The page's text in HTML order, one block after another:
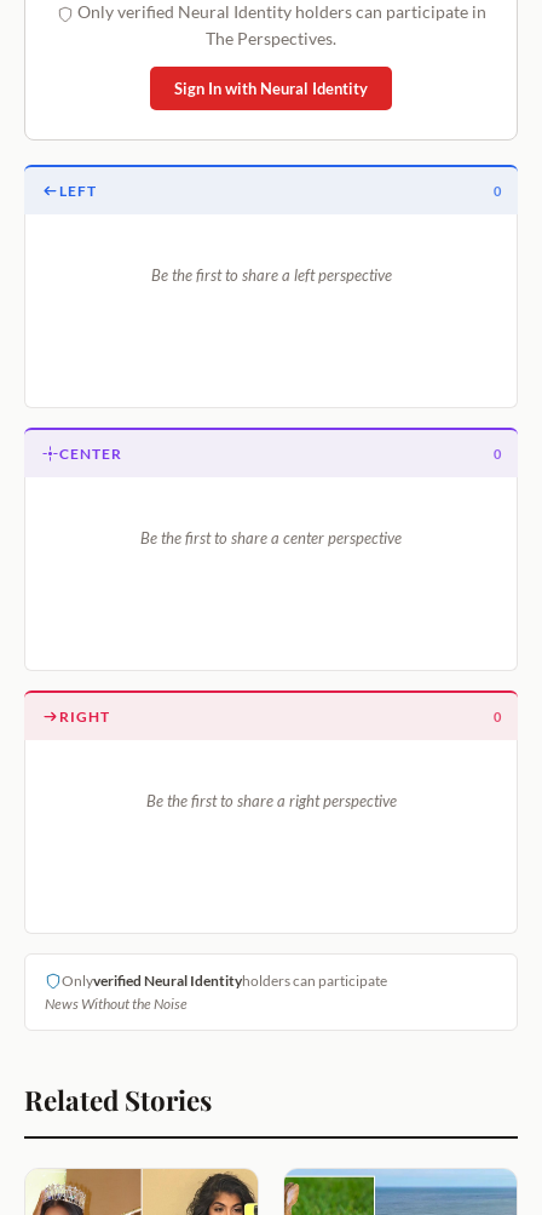
Only verified Neural Identity holders can participate in
The Perspectives.
Sign In with Neural Identity
LEFT 0
Be the first to share a left perspective
CENTER 0
Be the first to share a center perspective
RIGHT 0
Be the first to share a right perspective
Onlyverified Neural Identityholders can participate
News Without the Noise
Related Stories